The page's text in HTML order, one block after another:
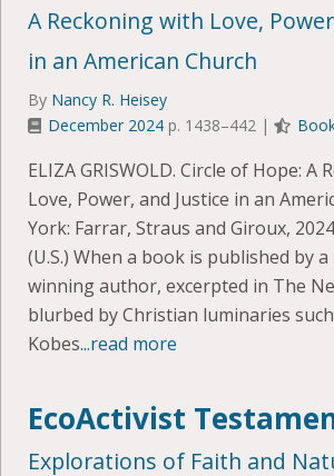
A Reckoning with Love,
in an American Church
By Nancy R. Heisey
December 2024 p. 1438–442 |
ELIZA GRISWOLD. Circle of Hope: A
Love, Power, and Justice in an
York: Farrar, Straus and Giroux,
(U.S.) When a book is published by
winning author, excerpted in The
blurbed by Christian luminaries
Kobes...read more
EcoActivist
Explorations of Faith and